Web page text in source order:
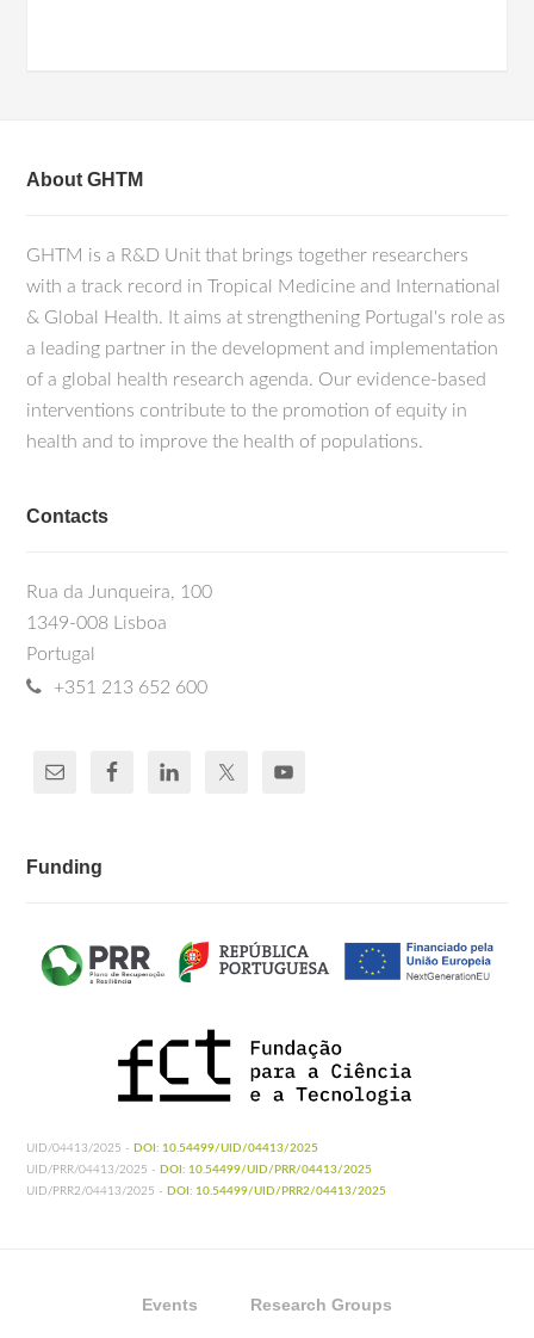
About GHTM
GHTM is a R&D Unit that brings together researchers
with a track record in Tropical Medicine and International
& Global Health. It aims at strengthening Portugal's role as
a leading partner in the development and implementation
of a global health research agenda. Our evidence-based
interventions contribute to the promotion of equity in
health and to improve the health of populations.
Contacts
Rua da Junqueira, 100
1349-008 Lisboa
Portugal
+351 213 652 600
Funding
UID/04413/2025 - DOI: 10.54499/UID/04413/2025
UID/PRR/04413/2025 - DOI: 10.54499/UID/PRR/04413/2025
UID/PRR2/04413/2025 - DOI: 10.54499/UID/PRR2/04413/2025
Events Research Groups